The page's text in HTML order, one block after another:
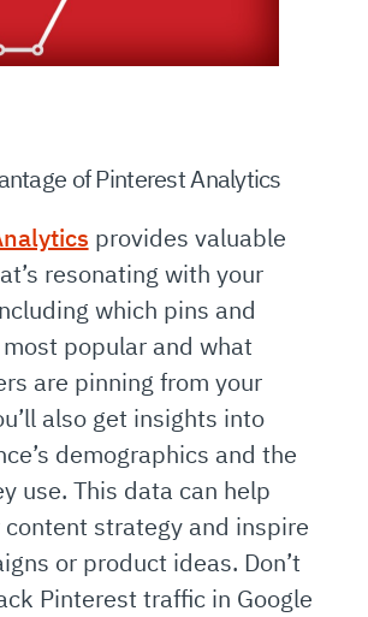
of Pinterest Analytics
provides valuable
resonating with your
which pins and
popular and what
are pinning from your
also get insights into
demographics and the
use. This data can help
content strategy and inspire
or product ideas. Don’t
Pinterest traffic in Google